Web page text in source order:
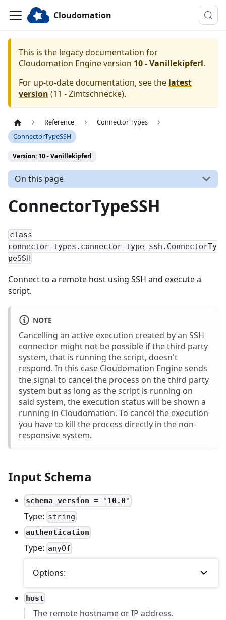
Cloudomation
This is the legacy documentation for
Cloudomation Engineversion 10 - Vanillekipferl.
For up-to-date documentation, see the latest
version (11 - Zimtschnecke).
Reference
Connector Types
ConnectorTypeSSH
Version: 10 - Vanillekipferl
On this page
ConnectorTypeSSH
class
connector_types.connector_type_ssh.ConnectorTy
peSSH
Connect to a remote host using SSH and execute a
script.
NOTE
Cancelling an active execution created by an SSH
connector might not be possible if the third party
system, that is running the script, doesn't
respond. In this case Cloudomation Engine sends
the signal to cancel the process on the third party
system but as long as the script is running on
said system, the execution status will be shown a
running in Cloudomation. To cancel the execution
you have to kill the process directly in the non-
responsive system.
Input Schema
schema_version = '10.0'
Type: string
authentication
Type: anyOf
Options:
host
The remote hostname or IP address.